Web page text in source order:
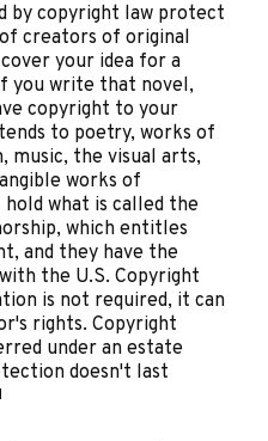
by copyright law protect
creators of original
your idea for a
you write that novel,
copyright to your
to poetry, works of
music, the visual arts,
works of
what is called the
which entitles
and they have the
the U.S. Copyright
is not required, it can
rights. Copyright
under an estate
doesn't last